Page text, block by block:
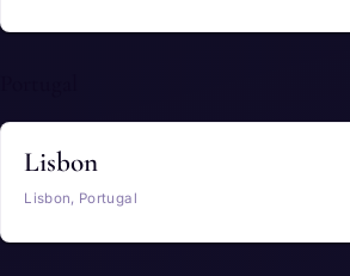
Lisbon
Lisbon, Portugal